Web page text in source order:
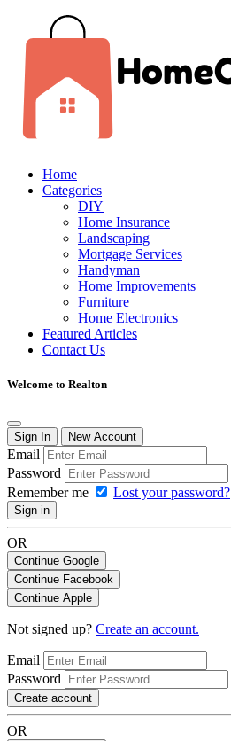
Home
Categories
DIY
Home Insurance
Landscaping
Mortgage Services
Handyman
Home Improvements
Furniture
Home Electronics
Featured Articles
Contact Us
Welcome to Realton
Sign In New Account
Email
Password
Remember me
Lost your password?
Sign in
OR
Continue Google
Continue Facebook
Continue Apple
Not signed up? Create an account.
Email
Password
Create account
OR